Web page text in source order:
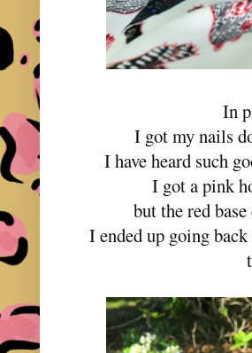
In
I got my nails
I have heard such
I got a pink
but the red
I ended up going